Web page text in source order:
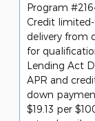
Program
Credit
delivery from
for
Lending Act
APR and
down
$19.13 per